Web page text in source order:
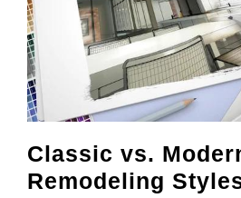
Classic vs.
Remodeling